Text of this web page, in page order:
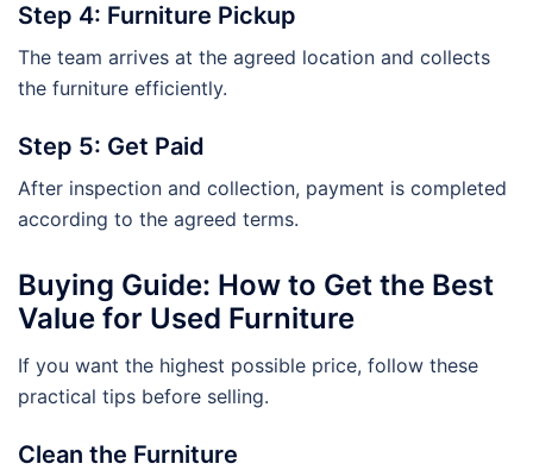
Step 4: Furniture Pickup
The team arrives at the agreed location and collects
the furniture efficiently.
Step 5: Get Paid
After inspection and collection, payment is completed
according to the agreed terms.
Buying Guide: How to Get the Best
Value for Used Furniture
If you want the highest possible price, follow these
practical tips before selling.
Clean the Furniture